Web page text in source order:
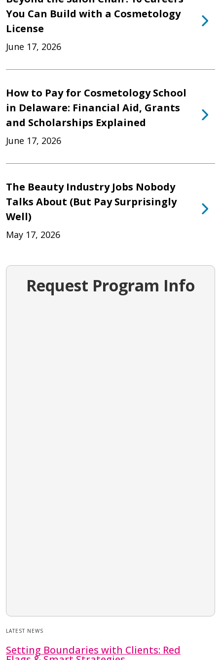
You Can Build with a Cosmetology
License
June 17, 2026
How to Pay for Cosmetology School
in Delaware: Financial Aid, Grants
and Scholarships Explained
June 17, 2026
The Beauty Industry Jobs Nobody
Talks About (But Pay Surprisingly
Well)
May 17, 2026
Request Program Info
LATEST NEWS
Setting Boundaries with Clients: Red